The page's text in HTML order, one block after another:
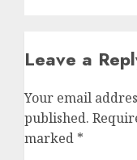
Leave a
Your email
published.
marked *